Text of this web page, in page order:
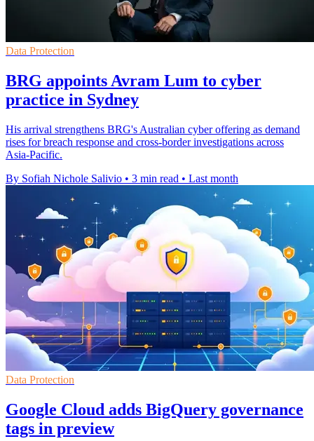
Data Protection
BRG appoints Avram Lum to cyber
practice in Sydney
His arrival strengthens BRG's Australian cyber offering as demand
rises for breach response and cross-border investigations across
Asia-Pacific.
By Sofiah Nichole Salivio • 3 min read • Last month
Data Protection
Google Cloud adds BigQuery governance
tags in preview